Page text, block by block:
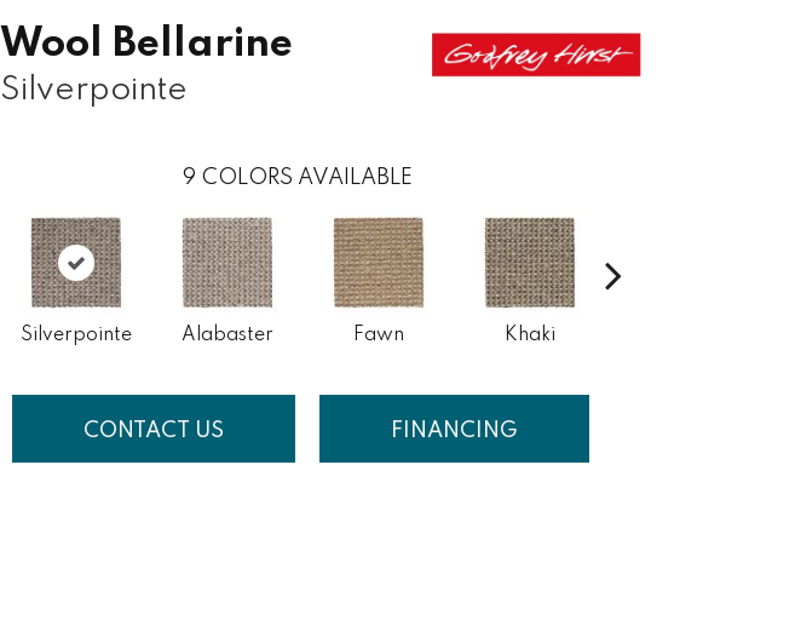
Wool Bellarine
Silverpointe
9 COLORS AVAILABLE
Silverpointe Alabaster Fawn Khaki
CONTACT US FINANCING